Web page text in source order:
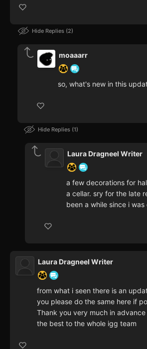
Hide Replies 2
moaaarr
so, what's new in this
Hide Replies 1
Laura Dragneel Writer
a few decorations for
a cellar. sry for the late
been a while since i was
Laura Dragneel Writer
from what i seen there is an
you please do the same here if
Thank you very much in advance
the best to the whole igg team